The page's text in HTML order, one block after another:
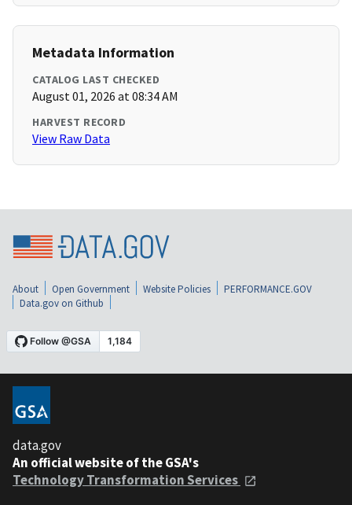
Metadata Information
CATALOG LAST CHECKED
August 01, 2026 at 08:34 AM
HARVEST RECORD
View Raw Data
About Open Government Website Policies
PERFORMANCE.GOV
Data.gov on Github
data.gov
An official website of the GSA's
Technology Transformation Services